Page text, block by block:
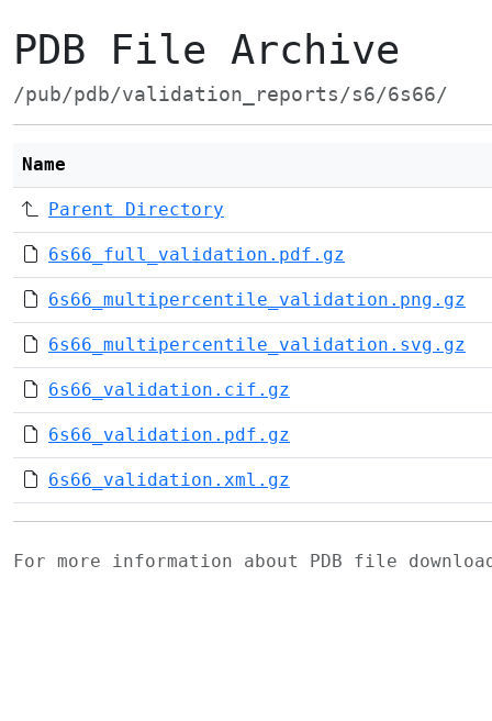
PDB File Archive
/pub/pdb/validation_reports/s6/6s66/
Name
Parent Directory
6s66_full_validation.pdf.gz
6s66_multipercentile_validation.png.gz
6s66_multipercentile_validation.svg.gz
6s66_validation.cif.gz
6s66_validation.pdf.gz
6s66_validation.xml.gz
For more information about PDB file